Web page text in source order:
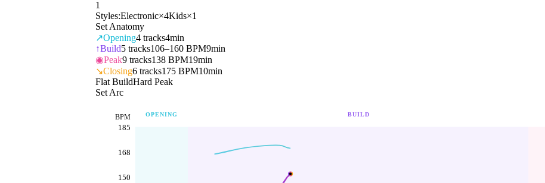
1
Styles:Electronic×4Kids×1
Set Anatomy
↗Opening4 tracks4min
↑Build5 tracks106–160 BPM9min
◉Peak9 tracks138 BPM19min
↘Closing6 tracks175 BPM10min
Flat BuildHard Peak
Set Arc
OPENING BUILD
150
168
185
BPM